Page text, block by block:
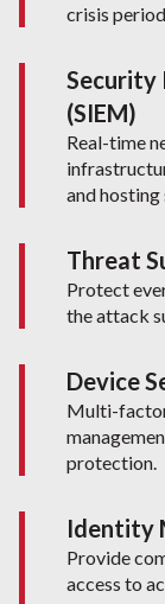
crisis
Security
(SIEM)
Real-time
and hosting
Threat
Protect
the attack
Device
Multi-
protection.
Identity
Provide
access to